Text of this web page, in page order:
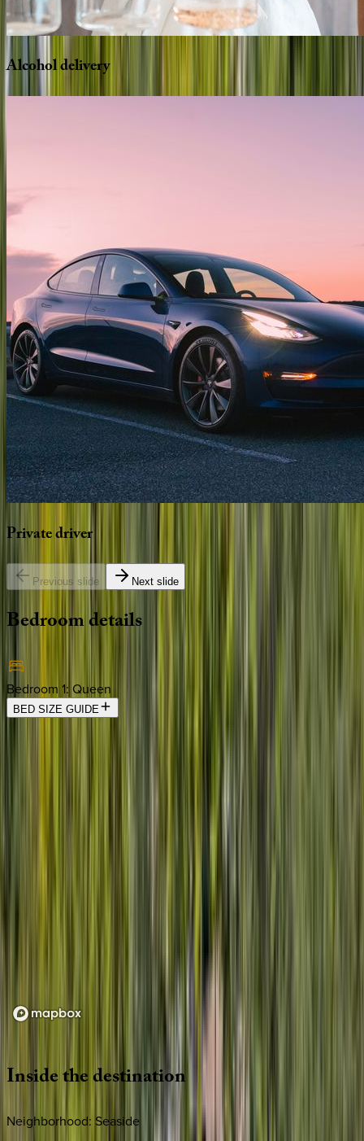
Alcoholdelivery
Privatedriver
Previous slide Next slide
Bedroomdetails
Bedroom 1: Queen
BED SIZE GUIDE
Location
Insidethedestination
Neighborhood: Seaside